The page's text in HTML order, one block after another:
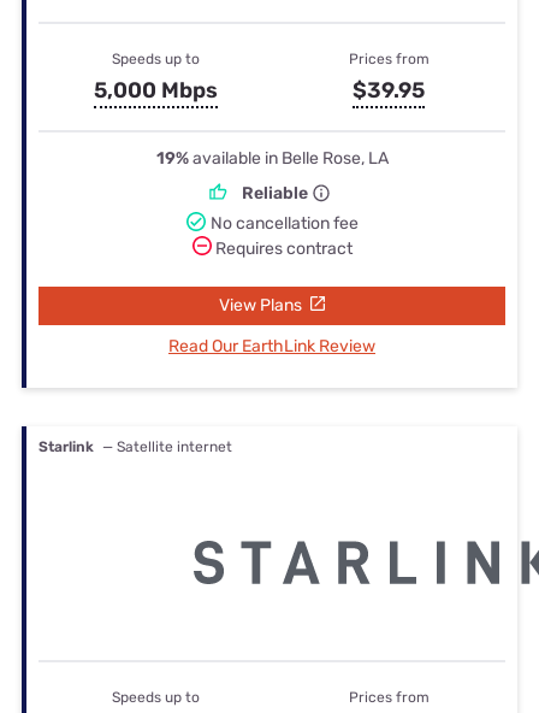
Speeds up to
5,000 Mbps
Prices from
$39.95
19%available in Belle Rose, LA
Reliable
No cancellation fee
Requires contract
View Plans
Read Our EarthLink Review
Starlink — Satellite internet
Speeds up to Prices from